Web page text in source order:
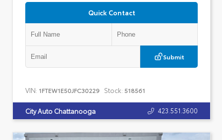
Quick Contact
Submit
VIN: 1FTEW1E50JFC30229 Stock: 518561
City Auto Chattanooga 423.551.3600